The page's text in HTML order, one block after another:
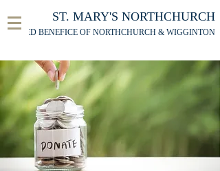
ST. MARY'S NORTHCHURCH
UNITED BENEFICE OF NORTHCHURCH & WIGGINTON